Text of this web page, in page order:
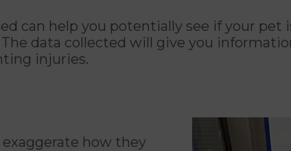
can help you potentially see if your pet
data collected will give you
injuries.
how they